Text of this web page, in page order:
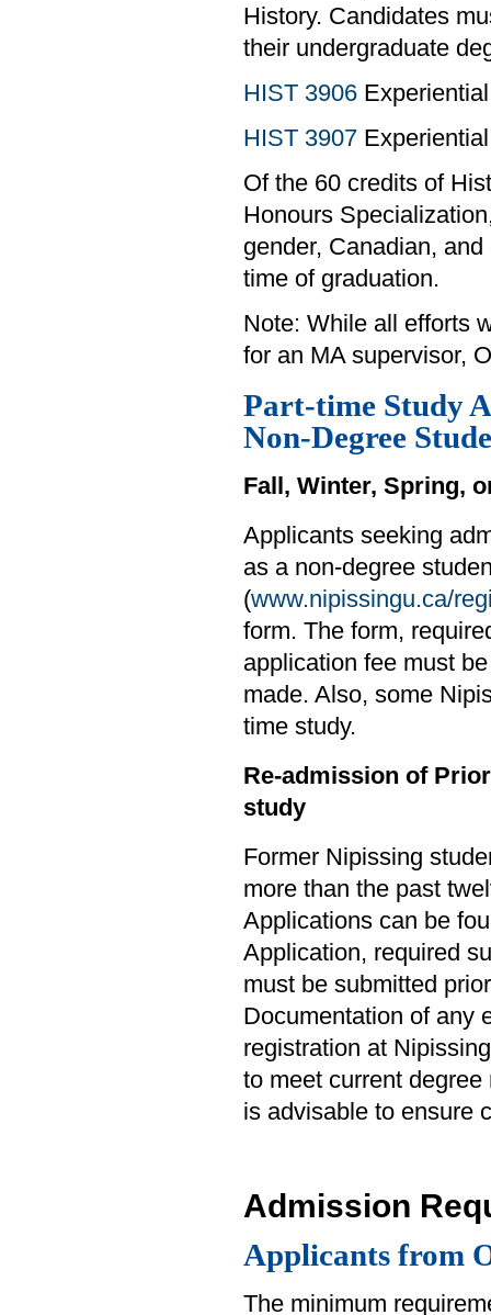
History. Candidates
their undergraduate
HIST 3906
HIST 3907
Of the 60 credits of
Honours
gender, Canadian,
time of graduation.
Note: While all efforts
for an MA supervisor,
Part-time Study
Non-Degree
Fall, Winter, Spring,
Applicants seeking
as a non-degree
(www.nipissingu.ca/
form. The form,
application fee must
made. Also, some
time study.
Re-admission of
study
Former Nipissing
more than the past
Applications can be
Application, required
must be submitted
Documentation of any
registration at
to meet current
is advisable to ensure
Admission
Applicants from
The minimum